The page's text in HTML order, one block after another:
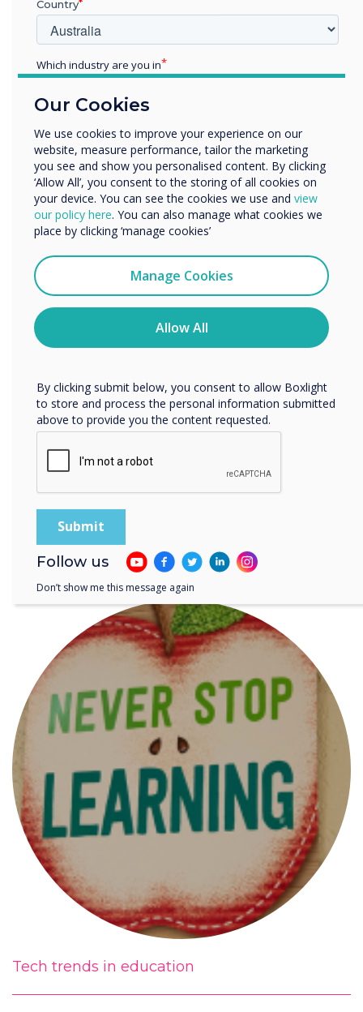
allows students to speak about their values and
fears and encourages them to recognize
similarities they may share with their peers.
With a focus on building relationships and
collegiality among peers, it's no wonder this is
READ NEXT
Tech trends in education
“
Designed to empower
educators, reduce lesson
tools needed for
personalized learning.“
Our Cookies
We use cookies to improve your experience on our
website, measure performance, tailor the marketing
you see and show you personalised content. By clicking
‘Allow All’, you consent to the storing of all cookies on
your device. You can see the cookies we use and view
our policy here. You can also manage what cookies we
place by clicking ‘manage cookies’
Manage Cookies
Allow All
Country
Which industry are you in
Enterprise
Organisation Name
We would like to contact you about our products and
services by email, phone, or post.
I agree to receive communications from
You may unsubscribe from these communications at any
time. For more information on how to unsubscribe, our
privacy practices, and how we are committed to
protecting and respecting your privacy, please review our
By clicking submit below, you consent to allow Boxlight
to store and process the personal information submitted
above to provide you the content requested.
Follow us
Don’t show me this message again